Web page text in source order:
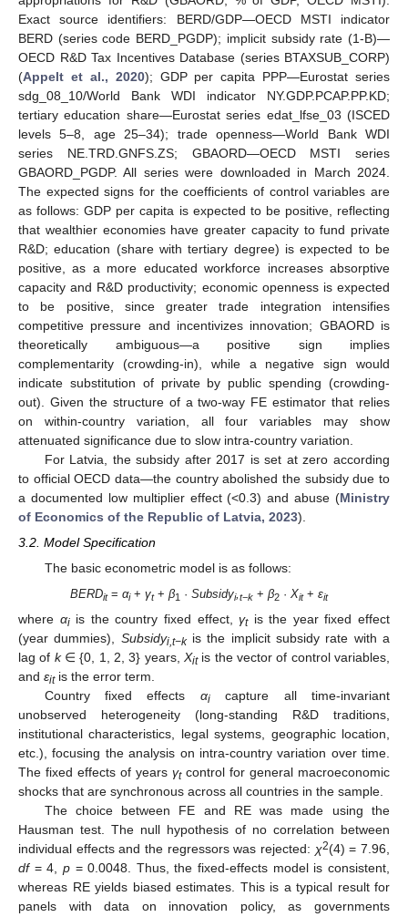
Exact source identifiers: BERD/GDP—OECD MSTI indicator
BERD (series code BERD_PGDP); implicit subsidy rate (1-B)—
OECD R&D Tax Incentives Database (series BTAXSUB_CORP)
(Appelt et al., 2020); GDP per capita PPP—Eurostat series
sdg_08_10/World Bank WDI indicator NY.GDP.PCAP.PP.KD;
tertiary education share—Eurostat series edat_lfse_03 (ISCED
levels 5–8, age 25–34); trade openness—World Bank WDI
series NE.TRD.GNFS.ZS; GBAORD—OECD MSTI series
GBAORD_PGDP. All series were downloaded in March 2024.
The expected signs for the coefficients of control variables are
as follows: GDP per capita is expected to be positive, reflecting
that wealthier economies have greater capacity to fund private
R&D; education (share with tertiary degree) is expected to be
positive, as a more educated workforce increases absorptive
capacity and R&D productivity; economic openness is expected
to be positive, since greater trade integration intensifies
competitive pressure and incentivizes innovation; GBAORD is
theoretically ambiguous—a positive sign implies
complementarity (crowding-in), while a negative sign would
indicate substitution of private by public spending (crowding-
out). Given the structure of a two-way FE estimator that relies
on within-country variation, all four variables may show
attenuated significance due to slow intra-country variation.
For Latvia, the subsidy after 2017 is set at zero according
to official OECD data—the country abolished the subsidy due to
a documented low multiplier effect (<0.3) and abuse (Ministry
of Economics of the Republic of Latvia, 2023).
3.2. Model Specification
The basic econometric model is as follows:
BERDit= αi+ γt+ β1 · Subsidyi,t−k+ β2· Xit+ εit
where αiis the country fixed effect,γtis the year fixed effect
(year dummies), Subsidyi,t−kis the implicit subsidy rate with a
lag of k∈ {0, 1, 2, 3} years,Xitis the vector of control variables,
and εitis the error term.
Country fixed effects αicapture all time-invariant
unobserved heterogeneity (long-standing R&D traditions,
institutional characteristics, legal systems, geographic location,
etc.), focusing the analysis on intra-country variation over time.
The fixed effects of years γtcontrol for general macroeconomic
shocks that are synchronous across all countries in the sample.
The choice between FE and RE was made using the
Hausman test. The null hypothesis of no correlation between
individual effects and the regressors was rejected: χ2(4) = 7.96,
df= 4, p= 0.0048. Thus, the fixed-effects model is consistent,
whereas RE yields biased estimates. This is a typical result for
panels with data on innovation policy, as governments